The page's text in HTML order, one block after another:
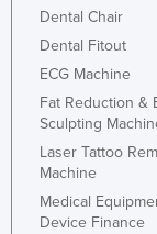
Dental Chair
Dental Fitout
ECG Machine
Fat Reduction &
Sculpting
Laser Tattoo
Machine
Medical
Device Finance